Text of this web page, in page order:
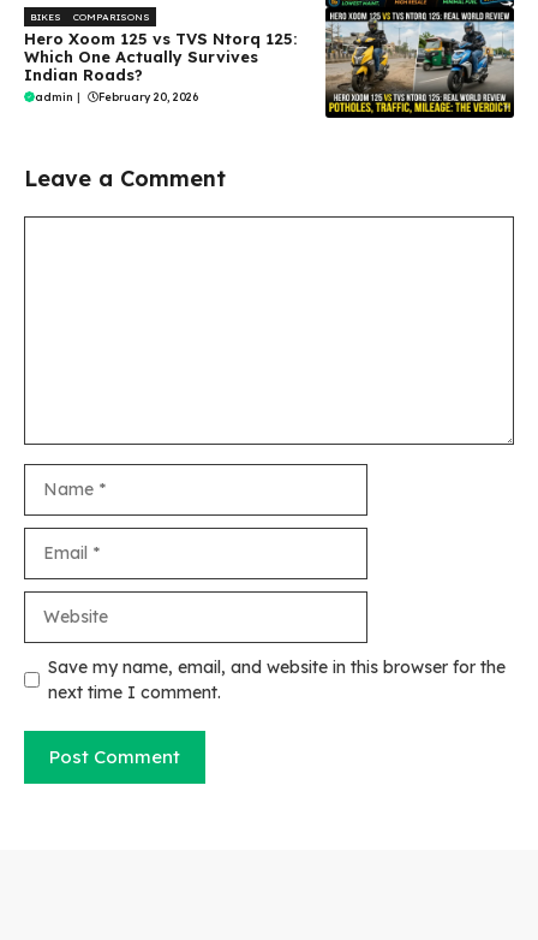
BIKES COMPARISONS
Hero Xoom 125 vs TVS Ntorq 125:
Which One Actually Survives
Indian Roads?
admin | February 20, 2026
Leave a Comment
Save my name, email, and website in this browser for the
next time I comment.